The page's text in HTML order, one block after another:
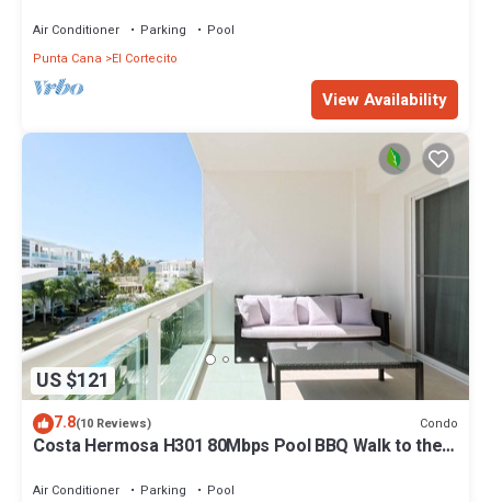
Air Conditioner Parking
Pool
Punta Cana
El Cortecito
View Availability
US $121
7.8(10 Reviews) Condo
Costa Hermosa H301 80Mbps Pool BBQ Walk to the
Air Conditioner Parking
Pool